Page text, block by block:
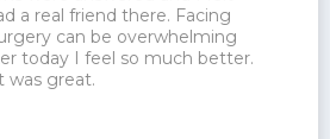
a real friend there. Facing
can be overwhelming
today I feel so much better.
was great.